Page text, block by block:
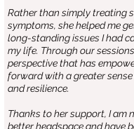
Rather than simply treating
symptoms, she helped me
long-standing issues I had
my life. Through our
perspective that has
forward with a greater
and resilience.
Thanks to her support, I am
better headspace and have